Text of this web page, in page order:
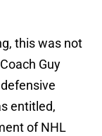
this was not
Guy
entitled,
of NHL